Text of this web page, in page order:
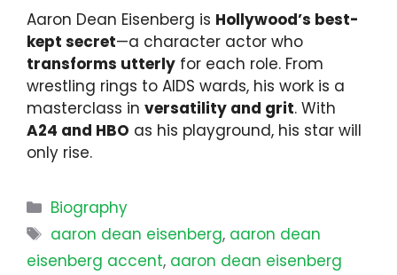
Aaron Dean Eisenberg is Hollywood’s best-
kept secret—a character actor who
transforms utterly for each role. From
wrestling rings to AIDS wards, his work is a
masterclass in versatility and grit. With
A24 and HBO as his playground, his star will
only rise.
Categories
Biography
Tags
aaron dean eisenberg, aaron dean
eisenberg accent, aaron dean eisenberg